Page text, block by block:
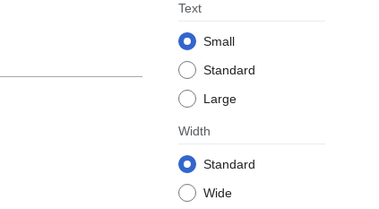
Text
Small
Standard
Large
Width
Standard
Wide